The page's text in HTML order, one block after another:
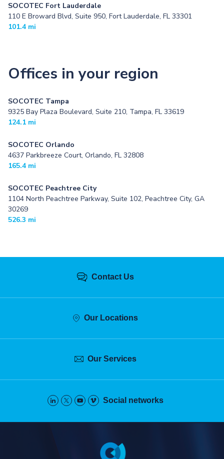
SOCOTEC Fort Lauderdale
110 E Broward Blvd, Suite 950, Fort Lauderdale, FL 33301
101.4 mi
Offices in your region
SOCOTEC Tampa
9325 Bay Plaza Boulevard, Suite 210, Tampa, FL 33619
124.1 mi
SOCOTEC Orlando
4637 Parkbreeze Court, Orlando, FL 32808
165.4 mi
SOCOTEC Peachtree City
1104 North Peachtree Parkway, Suite 102, Peachtree City, GA
30269
526.3 mi
Contact Us
Our Locations
Our Services
Social networks